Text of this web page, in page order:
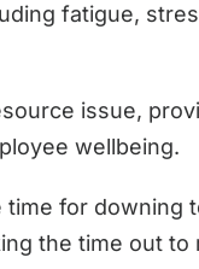
fatigue,
issue,
wellbeing.
for downing
the time out to